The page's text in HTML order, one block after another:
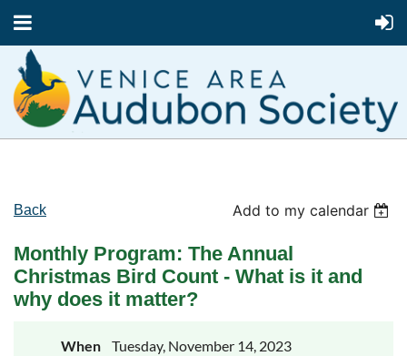
Back Add to my calendar
Monthly Program: The Annual
Christmas Bird Count - What is it and
why does it matter?
When
Tuesday, November 14, 2023